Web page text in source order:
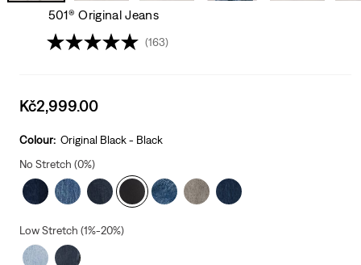
501® Original Jeans
(163)
Sale
is
Kč2,999.00
Colour: Original Black - Black
No Stretch (0%)
Low Stretch (1%-20%)